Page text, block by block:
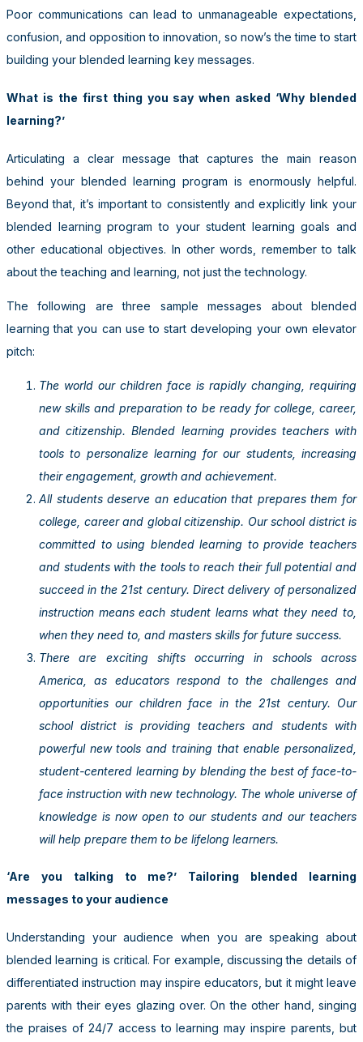
Poor communications can lead to unmanageable expectations,
confusion, and opposition to innovation, so now’s the time to start
building your blended learning key messages.
What is the first thing you say when asked ‘Why blended
learning?’
Articulating a clear message that captures the main reason
behind your blended learning program is enormously helpful.
Beyond that, it’s important to consistently and explicitly link your
blended learning program to your student learning goals and
other educational objectives. In other words, remember to talk
about the teaching and learning, not just the technology.
The following are three sample messages about blended
learning that you can use to start developing your own elevator
pitch:
The world our children face is rapidly changing, requiring
new skills and preparation to be ready for college, career,
and citizenship. Blended learning provides teachers with
tools to personalize learning for our students, increasing
their engagement, growth and achievement.
All students deserve an education that prepares them for
college, career and global citizenship. Our school district is
committed to using blended learning to provide teachers
and students with the tools to reach their full potential and
succeed in the 21st century. Direct delivery of personalized
instruction means each student learns what they need to,
when they need to, and masters skills for future success.
There are exciting shifts occurring in schools across
America, as educators respond to the challenges and
opportunities our children face in the 21st century. Our
school district is providing teachers and students with
powerful new tools and training that enable personalized,
student-centered learning by blending the best of face-to-
face instruction with new technology. The whole universe of
knowledge is now open to our students and our teachers
will help prepare them to be lifelong learners.
‘Are you talking to me?’ Tailoring blended learning
messages to your audience
Understanding your audience when you are speaking about
blended learning is critical. For example, discussing the details of
differentiated instruction may inspire educators, but it might leave
parents with their eyes glazing over. On the other hand, singing
the praises of 24/7 access to learning may inspire parents, but